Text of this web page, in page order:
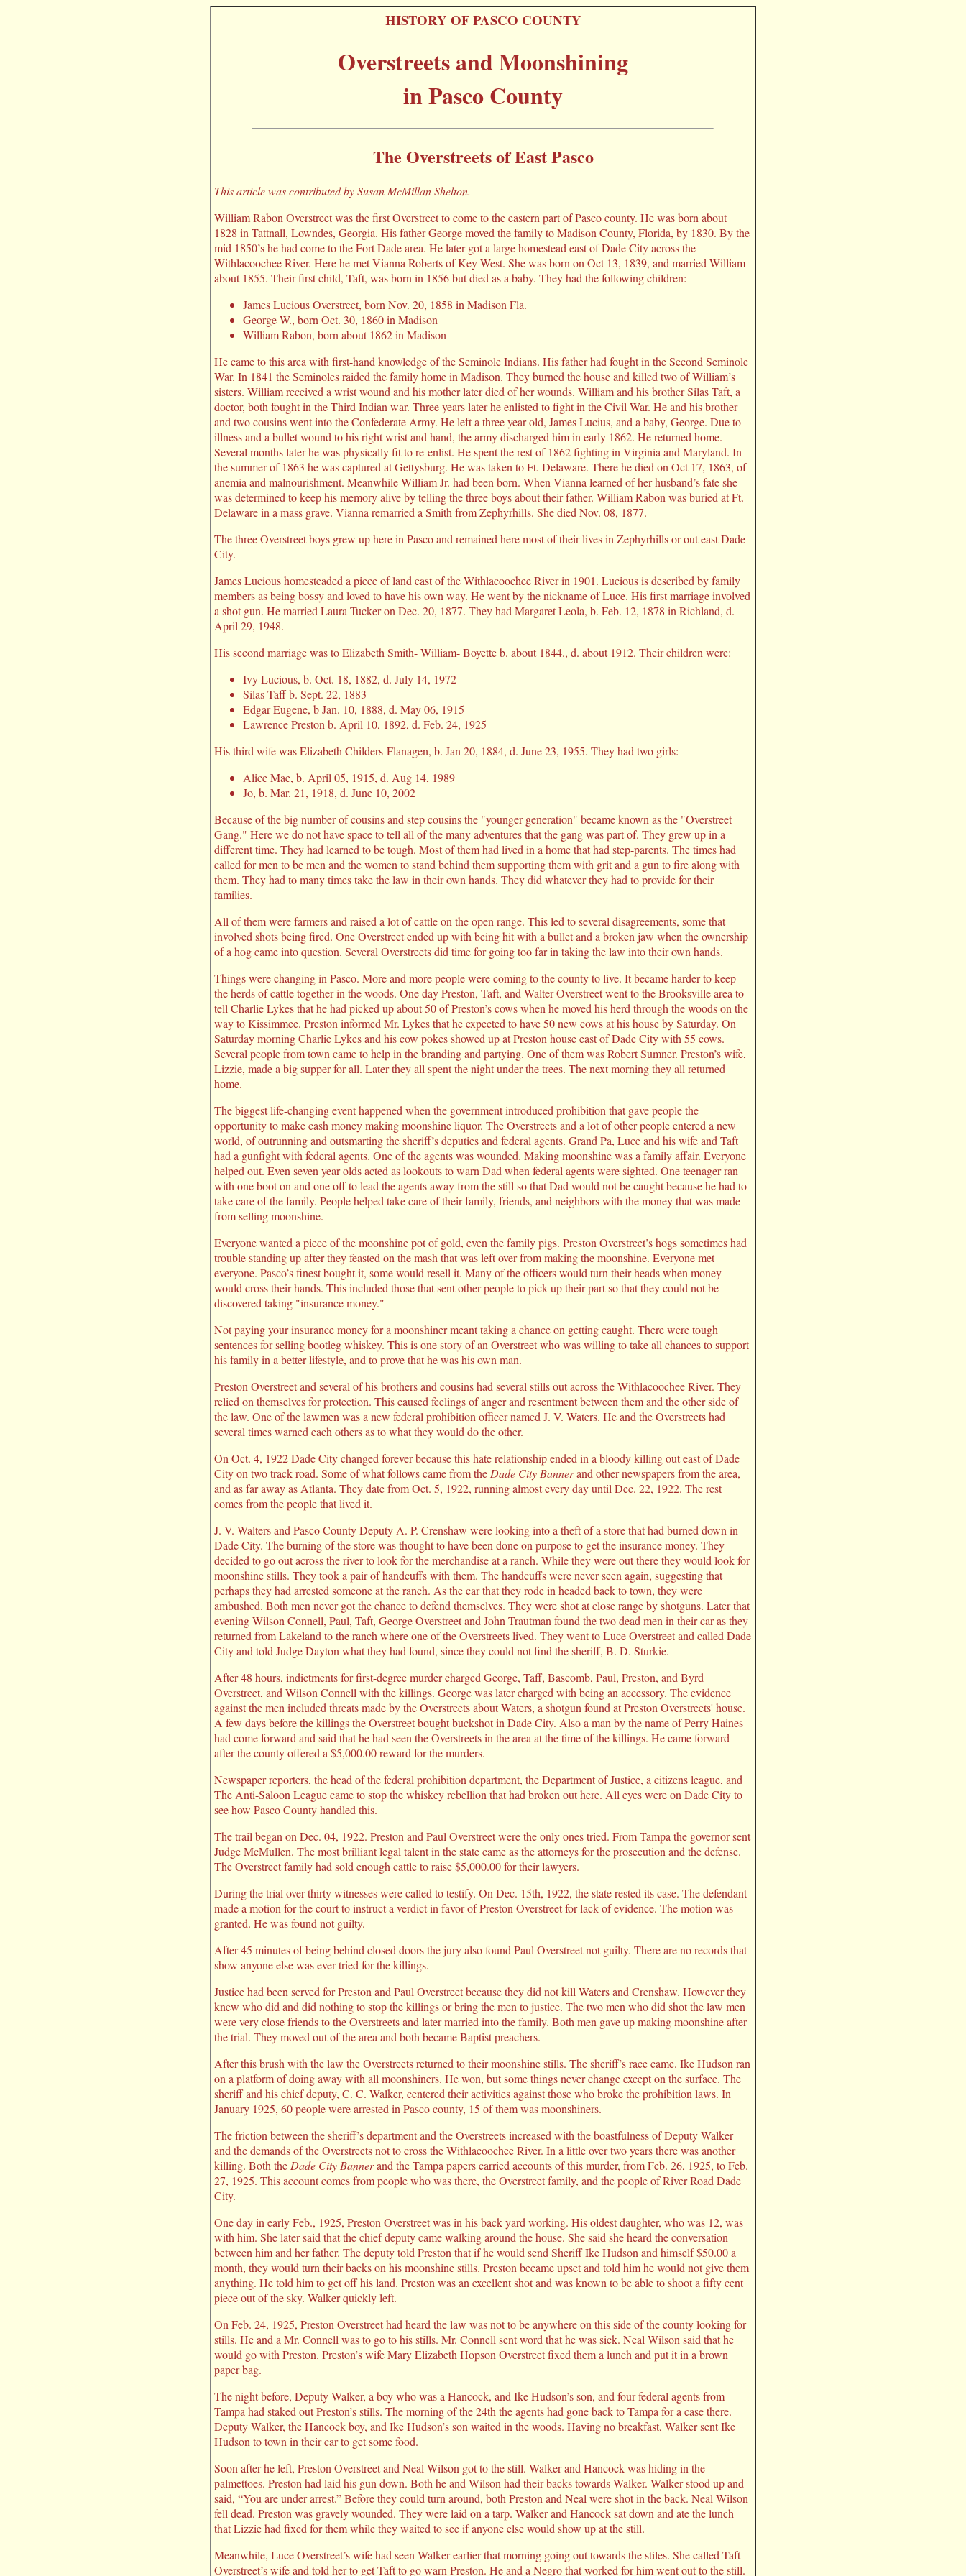
HISTORY OF PASCO COUNTY
Overstreets and Moonshining
in Pasco County
The Overstreets of East Pasco
This article was contributed by Susan McMillan Shelton.
William Rabon Overstreet was the first Overstreet to come to the eastern part of Pasco county. He was born about
1828 in Tattnall, Lowndes, Georgia. His father George moved the family to Madison County, Florida, by 1830. By the
mid 1850’s he had come to the Fort Dade area. He later got a large homestead east of Dade City across the
Withlacoochee River. Here he met Vianna Roberts of Key West. She was born on Oct 13, 1839, and married William
about 1855. Their first child, Taft, was born in 1856 but died as a baby. They had the following children:
James Lucious Overstreet, born Nov. 20, 1858 in Madison Fla.
George W., born Oct. 30, 1860 in Madison
William Rabon, born about 1862 in Madison
He came to this area with first-hand knowledge of the Seminole Indians. His father had fought in the Second Seminole
War. In 1841 the Seminoles raided the family home in Madison. They burned the house and killed two of William’s
sisters. William received a wrist wound and his mother later died of her wounds. William and his brother Silas Taft, a
doctor, both fought in the Third Indian war. Three years later he enlisted to fight in the Civil War. He and his brother
and two cousins went into the Confederate Army. He left a three year old, James Lucius, and a baby, George. Due to
illness and a bullet wound to his right wrist and hand, the army discharged him in early 1862. He returned home.
Several months later he was physically fit to re-enlist. He spent the rest of 1862 fighting in Virginia and Maryland. In
the summer of 1863 he was captured at Gettysburg. He was taken to Ft. Delaware. There he died on Oct 17, 1863, of
anemia and malnourishment. Meanwhile William Jr. had been born. When Vianna learned of her husband’s fate she
was determined to keep his memory alive by telling the three boys about their father. William Rabon was buried at Ft.
Delaware in a mass grave. Vianna remarried a Smith from Zephyrhills. She died Nov. 08, 1877.
The three Overstreet boys grew up here in Pasco and remained here most of their lives in Zephyrhills or out east Dade
City.
James Lucious homesteaded a piece of land east of the Withlacoochee River in 1901. Lucious is described by family
members as being bossy and loved to have his own way. He went by the nickname of Luce. His first marriage involved
a shot gun. He married Laura Tucker on Dec. 20, 1877. They had Margaret Leola, b. Feb. 12, 1878 in Richland, d.
April 29, 1948.
His second marriage was to Elizabeth Smith- William- Boyette b. about 1844., d. about 1912. Their children were:
Ivy Lucious, b. Oct. 18, 1882, d. July 14, 1972
Silas Taff b. Sept. 22, 1883
Edgar Eugene, b Jan. 10, 1888, d. May 06, 1915
Lawrence Preston b. April 10, 1892, d. Feb. 24, 1925
His third wife was Elizabeth Childers-Flanagen, b. Jan 20, 1884, d. June 23, 1955. They had two girls:
Alice Mae, b. April 05, 1915, d. Aug 14, 1989
Jo, b. Mar. 21, 1918, d. June 10, 2002
Because of the big number of cousins and step cousins the "younger generation" became known as the "Overstreet
Gang." Here we do not have space to tell all of the many adventures that the gang was part of. They grew up in a
different time. They had learned to be tough. Most of them had lived in a home that had step-parents. The times had
called for men to be men and the women to stand behind them supporting them with grit and a gun to fire along with
them. They had to many times take the law in their own hands. They did whatever they had to provide for their
families.
All of them were farmers and raised a lot of cattle on the open range. This led to several disagreements, some that
involved shots being fired. One Overstreet ended up with being hit with a bullet and a broken jaw when the ownership
of a hog came into question. Several Overstreets did time for going too far in taking the law into their own hands.
Things were changing in Pasco. More and more people were coming to the county to live. It became harder to keep
the herds of cattle together in the woods. One day Preston, Taft, and Walter Overstreet went to the Brooksville area to
tell Charlie Lykes that he had picked up about 50 of Preston’s cows when he moved his herd through the woods on the
way to Kissimmee. Preston informed Mr. Lykes that he expected to have 50 new cows at his house by Saturday. On
Saturday morning Charlie Lykes and his cow pokes showed up at Preston house east of Dade City with 55 cows.
Several people from town came to help in the branding and partying. One of them was Robert Sumner. Preston’s wife,
Lizzie, made a big supper for all. Later they all spent the night under the trees. The next morning they all returned
home.
The biggest life-changing event happened when the government introduced prohibition that gave people the
opportunity to make cash money making moonshine liquor. The Overstreets and a lot of other people entered a new
world, of outrunning and outsmarting the sheriff’s deputies and federal agents. Grand Pa, Luce and his wife and Taft
had a gunfight with federal agents. One of the agents was wounded. Making moonshine was a family affair. Everyone
helped out. Even seven year olds acted as lookouts to warn Dad when federal agents were sighted. One teenager ran
with one boot on and one off to lead the agents away from the still so that Dad would not be caught because he had to
take care of the family. People helped take care of their family, friends, and neighbors with the money that was made
from selling moonshine.
Everyone wanted a piece of the moonshine pot of gold, even the family pigs. Preston Overstreet’s hogs sometimes had
trouble standing up after they feasted on the mash that was left over from making the moonshine. Everyone met
everyone. Pasco’s finest bought it, some would resell it. Many of the officers would turn their heads when money
would cross their hands. This included those that sent other people to pick up their part so that they could not be
discovered taking "insurance money."
Not paying your insurance money for a moonshiner meant taking a chance on getting caught. There were tough
sentences for selling bootleg whiskey. This is one story of an Overstreet who was willing to take all chances to support
his family in a better lifestyle, and to prove that he was his own man.
Preston Overstreet and several of his brothers and cousins had several stills out across the Withlacoochee River. They
relied on themselves for protection. This caused feelings of anger and resentment between them and the other side of
the law. One of the lawmen was a new federal prohibition officer named J. V. Waters. He and the Overstreets had
several times warned each others as to what they would do the other.
On Oct. 4, 1922 Dade City changed forever because this hate relationship ended in a bloody killing out east of Dade
City on two track road. Some of what follows came from the Dade City Bannerand other newspapers from the area,
and as far away as Atlanta. They date from Oct. 5, 1922, running almost every day until Dec. 22, 1922. The rest
comes from the people that lived it.
J. V. Walters and Pasco County Deputy A. P. Crenshaw were looking into a theft of a store that had burned down in
Dade City. The burning of the store was thought to have been done on purpose to get the insurance money. They
decided to go out across the river to look for the merchandise at a ranch. While they were out there they would look for
moonshine stills. They took a pair of handcuffs with them. The handcuffs were never seen again, suggesting that
perhaps they had arrested someone at the ranch. As the car that they rode in headed back to town, they were
ambushed. Both men never got the chance to defend themselves. They were shot at close range by shotguns. Later that
evening Wilson Connell, Paul, Taft, George Overstreet and John Trautman found the two dead men in their car as they
returned from Lakeland to the ranch where one of the Overstreets lived. They went to Luce Overstreet and called Dade
City and told Judge Dayton what they had found, since they could not find the sheriff, B. D. Sturkie.
After 48 hours, indictments for first-degree murder charged George, Taff, Bascomb, Paul, Preston, and Byrd
Overstreet, and Wilson Connell with the killings. George was later charged with being an accessory. The evidence
against the men included threats made by the Overstreets about Waters, a shotgun found at Preston Overstreets' house.
A few days before the killings the Overstreet bought buckshot in Dade City. Also a man by the name of Perry Haines
had come forward and said that he had seen the Overstreets in the area at the time of the killings. He came forward
after the county offered a $5,000.00 reward for the murders.
Newspaper reporters, the head of the federal prohibition department, the Department of Justice, a citizens league, and
The Anti-Saloon League came to stop the whiskey rebellion that had broken out here. All eyes were on Dade City to
see how Pasco County handled this.
The trail began on Dec. 04, 1922. Preston and Paul Overstreet were the only ones tried. From Tampa the governor sent
Judge McMullen. The most brilliant legal talent in the state came as the attorneys for the prosecution and the defense.
The Overstreet family had sold enough cattle to raise $5,000.00 for their lawyers.
During the trial over thirty witnesses were called to testify. On Dec. 15th, 1922, the state rested its case. The defendant
made a motion for the court to instruct a verdict in favor of Preston Overstreet for lack of evidence. The motion was
granted. He was found not guilty.
After 45 minutes of being behind closed doors the jury also found Paul Overstreet not guilty. There are no records that
show anyone else was ever tried for the killings.
Justice had been served for Preston and Paul Overstreet because they did not kill Waters and Crenshaw. However they
knew who did and did nothing to stop the killings or bring the men to justice. The two men who did shot the law men
were very close friends to the Overstreets and later married into the family. Both men gave up making moonshine after
the trial. They moved out of the area and both became Baptist preachers.
After this brush with the law the Overstreets returned to their moonshine stills. The sheriff’s race came. Ike Hudson ran
on a platform of doing away with all moonshiners. He won, but some things never change except on the surface. The
sheriff and his chief deputy, C. C. Walker, centered their activities against those who broke the prohibition laws. In
January 1925, 60 people were arrested in Pasco county, 15 of them was moonshiners.
The friction between the sheriff’s department and the Overstreets increased with the boastfulness of Deputy Walker
and the demands of the Overstreets not to cross the Withlacoochee River. In a little over two years there was another
killing. Both the Dade City Bannerand the Tampa papers carried accounts of this murder, from Feb. 26, 1925, to Feb.
27, 1925. This account comes from people who was there, the Overstreet family, and the people of River Road Dade
City.
One day in early Feb., 1925, Preston Overstreet was in his back yard working. His oldest daughter, who was 12, was
with him. She later said that the chief deputy came walking around the house. She said she heard the conversation
between him and her father. The deputy told Preston that if he would send Sheriff Ike Hudson and himself $50.00 a
month, they would turn their backs on his moonshine stills. Preston became upset and told him he would not give them
anything. He told him to get off his land. Preston was an excellent shot and was known to be able to shoot a fifty cent
piece out of the sky. Walker quickly left.
On Feb. 24, 1925, Preston Overstreet had heard the law was not to be anywhere on this side of the county looking for
stills. He and a Mr. Connell was to go to his stills. Mr. Connell sent word that he was sick. Neal Wilson said that he
would go with Preston. Preston’s wife Mary Elizabeth Hopson Overstreet fixed them a lunch and put it in a brown
paper bag.
The night before, Deputy Walker, a boy who was a Hancock, and Ike Hudson’s son, and four federal agents from
Tampa had staked out Preston’s stills. The morning of the 24th the agents had gone back to Tampa for a case there.
Deputy Walker, the Hancock boy, and Ike Hudson’s son waited in the woods. Having no breakfast, Walker sent Ike
Hudson to town in their car to get some food.
Soon after he left, Preston Overstreet and Neal Wilson got to the still. Walker and Hancock was hiding in the
palmettoes. Preston had laid his gun down. Both he and Wilson had their backs towards Walker. Walker stood up and
said, “You are under arrest.” Before they could turn around, both Preston and Neal were shot in the back. Neal Wilson
fell dead. Preston was gravely wounded. They were laid on a tarp. Walker and Hancock sat down and ate the lunch
that Lizzie had fixed for them while they waited to see if anyone else would show up at the still.
Meanwhile, Luce Overstreet’s wife had seen Walker earlier that morning going out towards the stiles. She called Taft
Overstreet’s wife and told her to get Taft to go warn Preston. He and a Negro that worked for him went out to the still.